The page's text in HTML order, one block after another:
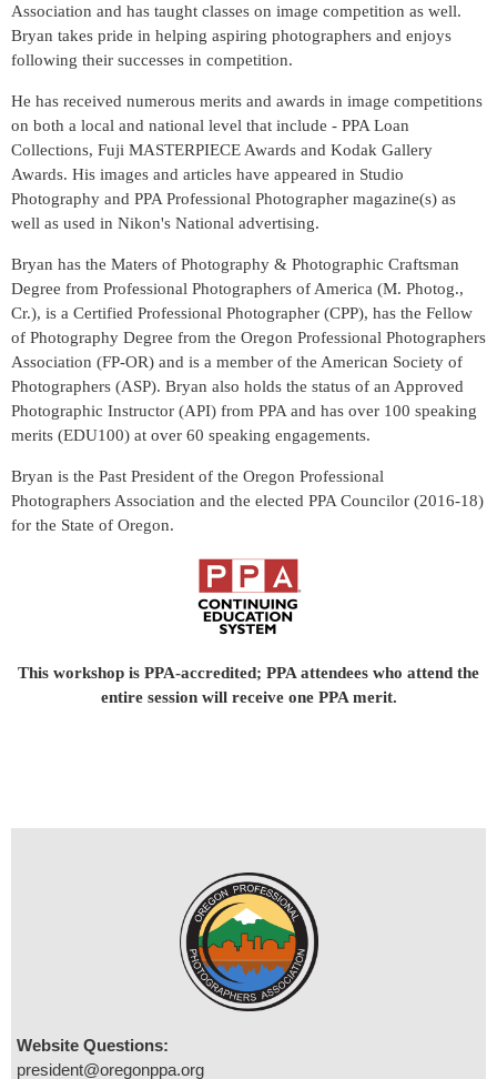
Association and has taught classes on image competition as well.
Bryan takes pride in helping aspiring photographers and enjoys
following their successes in competition.
He has received numerous merits and awards in image competitions
on both a local and national level that include - PPA Loan
Collections, Fuji MASTERPIECE Awards and Kodak Gallery
Awards. His images and articles have appeared in Studio
Photography and PPA Professional Photographer magazine(s) as
well as used in Nikon's National advertising.
Bryan has the Maters of Photography & Photographic Craftsman
Degree from Professional Photographers of America (M. Photog.,
Cr.), is a Certified Professional Photographer (CPP), has the Fellow
of Photography Degree from the Oregon Professional Photographers
Association (FP-OR) and is a member of the American Society of
Photographers (ASP). Bryan also holds the status of an Approved
Photographic Instructor (API) from PPA and has over 100 speaking
merits (EDU100) at over 60 speaking engagements.
Bryan is the Past President of the Oregon Professional
Photographers Association and the elected PPA Councilor (2016-18)
for the State of Oregon.
This workshop is PPA-accredited; PPA attendees who attend the
entire session will receive one PPA merit.
Website Questions:
president@oregonppa.org